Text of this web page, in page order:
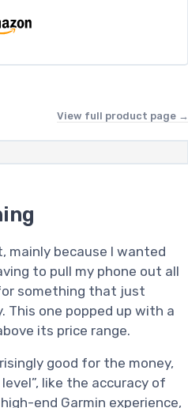
View full product page →
mainly because I wanted
to pull my phone out all
something that just
This one popped up with a
its price range.
good for the money,
like the accuracy of
end Garmin experience,